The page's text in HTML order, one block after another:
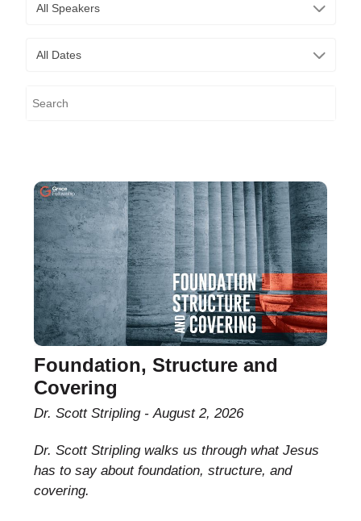
All Speakers
All Dates
Foundation, Structure and
Covering
Dr. Scott Stripling August 2, 2026
Dr. Scott Stripling walks us through what Jesus
has to say about foundation, structure, and
covering.